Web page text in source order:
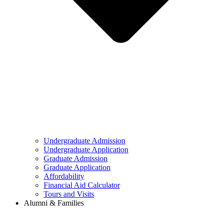
Undergraduate Admission
Undergraduate Application
Graduate Admission
Graduate Application
Affordability
Financial Aid Calculator
Tours and Visits
Alumni & Families